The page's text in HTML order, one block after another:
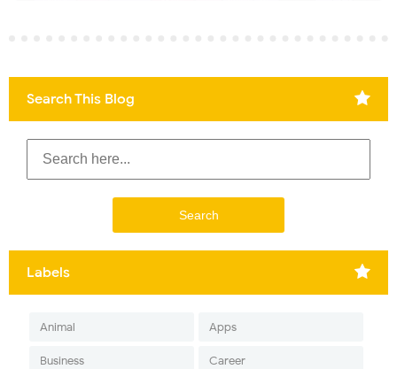
Search This Blog
Labels
Animal Apps
Business Career